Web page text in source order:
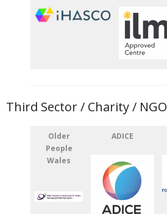
Third Sector / Charity / NGO
Older
People
Wales
ADICE